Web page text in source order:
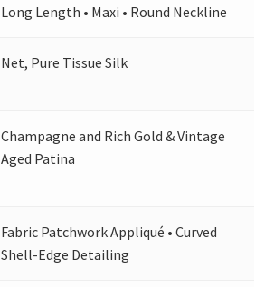
Long Length • Maxi • Round Neckline
Net, Pure Tissue Silk
Champagne and Rich Gold & Vintage
Aged Patina
Fabric Patchwork Appliqué • Curved
Shell-Edge Detailing